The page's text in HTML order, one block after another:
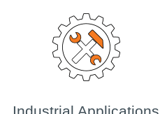
Industrial Applications